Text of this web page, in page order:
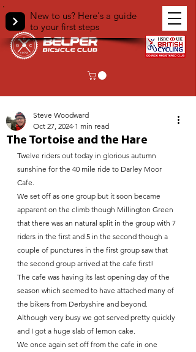
New to us? Here's a guide
to your first steps
< Back
The Tortoise and the Hare
Steve Woodward
Oct 27, 2024 1 min read
Twelve riders out today in glorious autumn
sunshine for the 40 mile ride to Darley Moor
Cafe.
We set off as one group but it soon became
apparent on the climb though Millington Green
that there was an natural split in the group with 7
riders in the first and 5 in the second though a
couple of punctures in the first group saw that
the second group arrived at the cafe first!
The cafe was having its last opening day of the
season which seemed to have attached many of
the bikers from Derbyshire and beyond.
Although very busy we got served pretty quickly
and I got a huge slab of lemon cake.
We once again set off from the cafe in one